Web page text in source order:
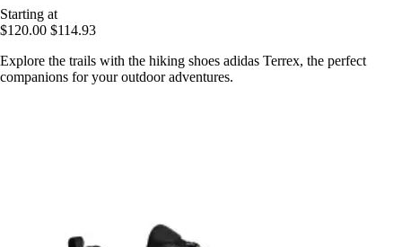
Starting at
$120.00 $114.93
Explore the trails with the hiking shoes adidas Terrex, the perfect
companions for your outdoor adventures.